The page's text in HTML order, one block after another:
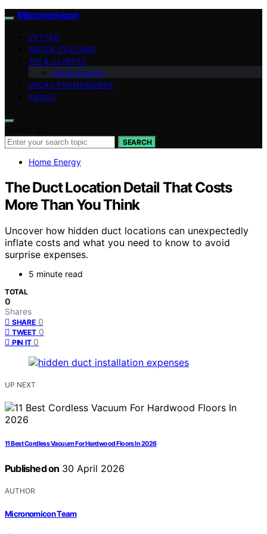
Micronomicon
VETTED
WATER SYSTEMS
AIR & CLIMATE
Home Energy
MICRO FRAMEWORKS
ABOUT
SEARCH
Home Energy
The Duct Location Detail That Costs
More Than You Think
Uncover how hidden duct locations can unexpectedly
inflate costs and what you need to know to avoid
surprise expenses.
5 minute read
TOTAL
0
Shares
SHARE 0
TWEET 0
PIN IT 0
UP NEXT
11 Best Cordless Vacuum For Hardwood Floors In 2026
Published on 30 April 2026
AUTHOR
Micronomicon Team